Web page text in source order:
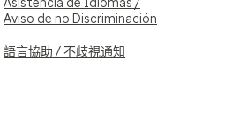
Asistencia de Idiomas /
Aviso de no Discriminación
語言協助 / 不歧視通知